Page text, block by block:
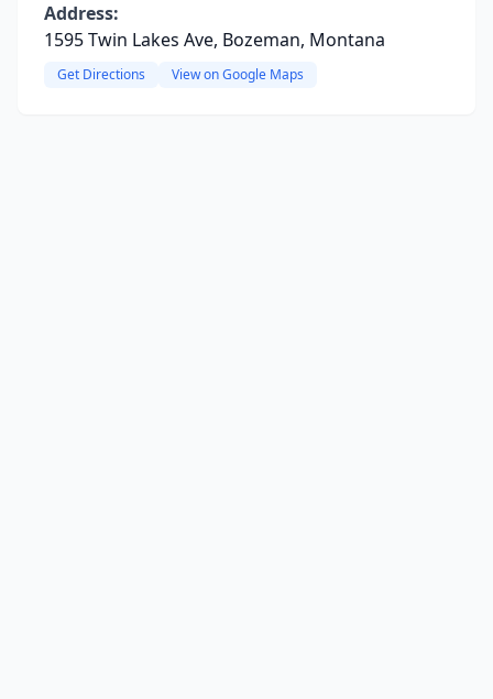
Address:
1595 Twin Lakes Ave, Bozeman, Montana
Get Directions View on Google Maps